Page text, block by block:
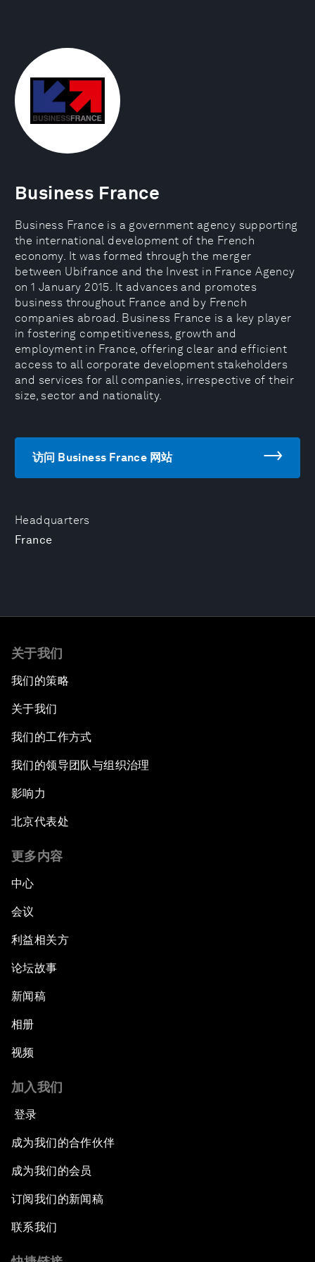
Headquarters
France
Business France
Business France is a government agency supporting
the international development of the French
economy. It was formed through the merger
between Ubifrance and the Invest in France Agency
on 1 January 2015. It advances and promotes
business throughout France and by French
companies abroad. Business France is a key player
in fostering competitiveness, growth and
employment in France, offering clear and efficient
access to all corporate development stakeholders
and services for all companies, irrespective of their
size, sector and nationality.
访问 Business France 网站
关于我们
我们的策略
关于我们
我们的工作方式
我们的领导团队与组织治理
影响力
北京代表处
更多内容
中心
会议
利益相关方
论坛故事
新闻稿
相册
视频
加入我们
登录
成为我们的合作伙伴
成为我们的会员
订阅我们的新闻稿
联系我们